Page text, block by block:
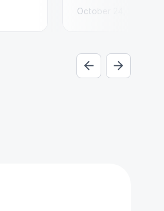
Payments via
October 24, 2025